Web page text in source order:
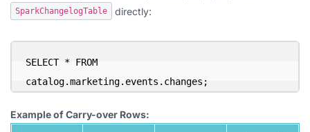
SparkChangelogTable directly:
SELECT * FROM
catalog.marketing.events.changes;
Example of Carry-over Rows: